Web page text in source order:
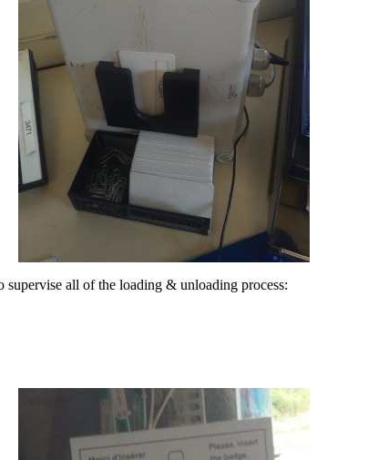
all of the loading & unloading process: